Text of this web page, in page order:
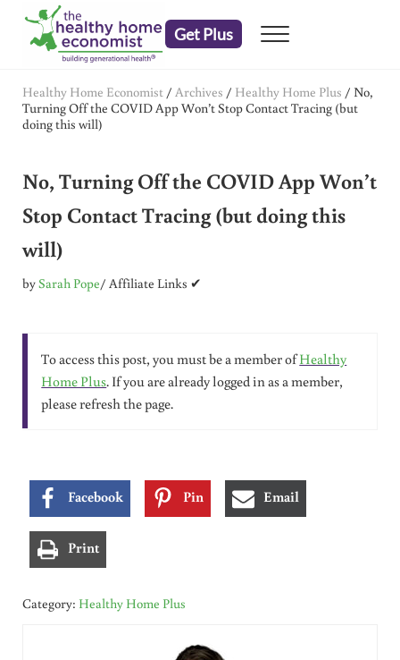
Skip to main content
Skip to header right navigation
Skip to after header navigation
Skip to site footer
Get Plus Menu
Healthy Home Economist / Archives / Healthy Home Plus / No,
Turning Off the COVID App Won’t Stop Contact Tracing (but
doing this will)
No, Turning Off the COVID App Won’t
Stop Contact Tracing (but doing this
will)
bySarah Pope/ Affiliate Links ✔
To access this post, you must be a member ofHealthy
Home Plus. If you are already logged in as a member,
please refresh the page.
Facebook Pin Email
Print
Category: Healthy Home Plus